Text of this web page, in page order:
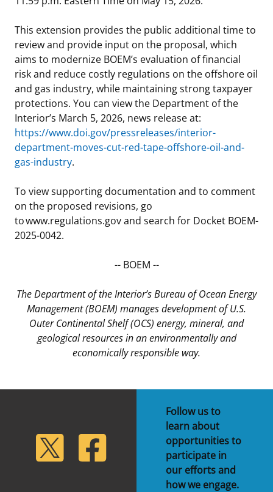
Budget
Contact Us
Unified Interior Regions
Ocean Science
Studies
Historic Preservation Activities
National Environmental Policy Act and Offshore
Renewable Energy
Partners
Get Involved
Quick Links
Research & Reports
Critical Minerals
Environmental Stewardship
Marine Minerals Information (MMIS) Viewer
Partnerships
Offshore Marine Minerals Negotiated Agreements
This extension provides the public additional time to
review and provide input on the proposal, which
aims to modernize BOEM’s evaluation of financial
risk and reduce costly regulations on the offshore oil
and gas industry, while maintaining strong taxpayer
protections. You can view the Department of the
Interior’s March 5, 2026, news release at:
https://www.doi.gov/pressreleases/interior-
department-moves-cut-red-tape-offshore-oil-and-
gas-industry.
To view supporting documentation and to comment
on the proposed revisions, go
to www.regulations.gov and search for Docket BOEM-
2025-0042.
-- BOEM --
The Department of the Interior’s Bureau of Ocean Energy
Management (BOEM) manages development of U.S.
Outer Continental Shelf (OCS) energy, mineral, and
geological resources in an environmentally and
economically responsible way.
Twitter Facebook
Follow us to
learn about
opportunities to
participate in
our efforts and
how we engage.